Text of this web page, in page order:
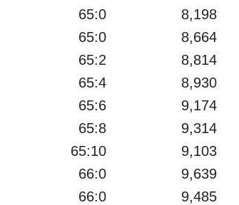
65:0 8,198
65:0 8,664
65:2 8,814
65:4 8,930
65:6 9,174
65:8 9,314
65:10 9,103
66:0 9,639
66:0 9,485